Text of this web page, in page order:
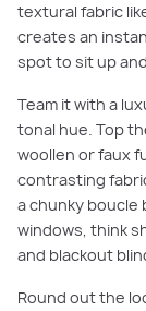
textural fabric
creates an
spot to sit up
Team it with a
tonal hue. Top
woollen or faux
contrasting
a chunky boucle
windows, think
and blackout
Round out the